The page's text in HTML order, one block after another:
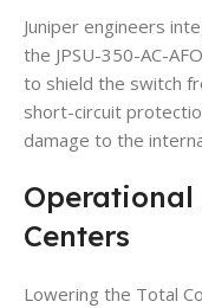
Juniper engineers
the JPSU-350-AC-
to shield the switch
short-circuit
damage to the
Centers
Lowering the Total